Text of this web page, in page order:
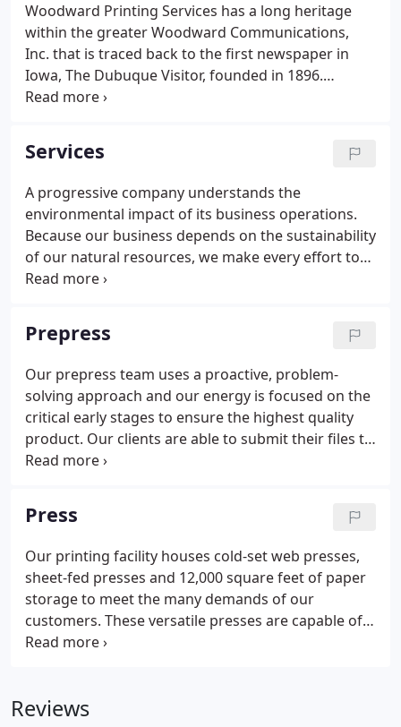
Woodward Printing Services has a long heritage
within the greater Woodward Communications,
Inc. that is traced back to the first newspaper in
Iowa, The Dubuque Visitor, founded in 1896.
Woodward Printing Services takes pride in this
dedicated over one hundred years to creative
solutions marked by a thorough understanding of
each customer's needs.
Services
A progressive company understands the
environmental impact of its business operations.
Because our business depends on the sustainability
of our natural resources, we make every effort to
protect them. Woodward Printing Services is
local and greater community and build greater
business value for you.
Prepress
Our prepress team uses a proactive, problem-
solving approach and our energy is focused on the
critical early stages to ensure the highest quality
product. Our clients are able to submit their files to
our soft-proofing system 24/7, which allows them
Press
Our printing facility houses cold-set web presses,
sheet-fed presses and 12,000 square feet of paper
storage to meet the many demands of our
customers. These versatile presses are capable of
printing various sizes of paper stock with accurate
run any quantity of publications-from the smallest
Reviews